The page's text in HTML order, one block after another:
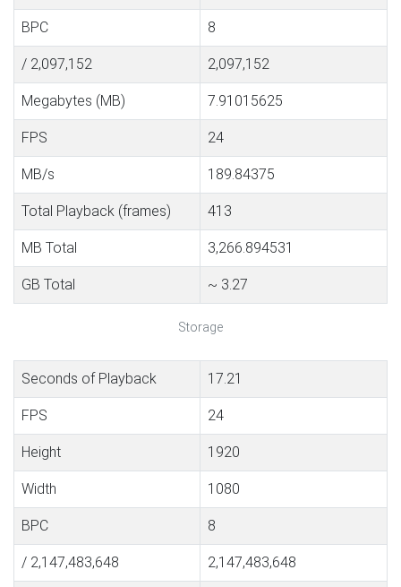
BPC 8
/ 2,097,152 2,097,152
Megabytes (MB) 7.91015625
FPS 24
MB/s 189.84375
Total Playback (frames) 413
MB Total 3,266.894531
GB Total ~ 3.27
Storage
Seconds of Playback 17.21
FPS 24
Height 1920
Width 1080
BPC 8
/ 2,147,483,648 2,147,483,648